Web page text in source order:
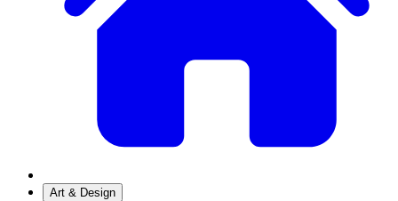
Art & Design